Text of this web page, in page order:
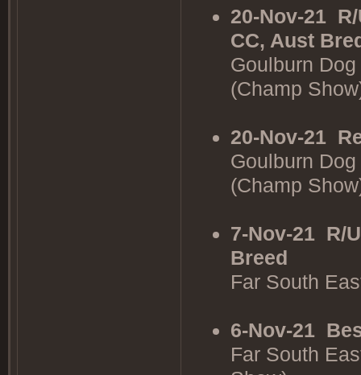
20-Nov-21
CC, Aust
Goulburn
(Champ
20-Nov-21
Goulburn
(Champ
7-Nov-21 R/
Breed
Far South
6-Nov-21
Far South